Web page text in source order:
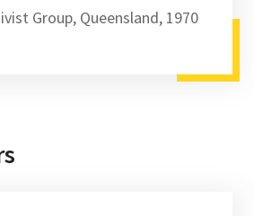
Group, Queensland, 1970